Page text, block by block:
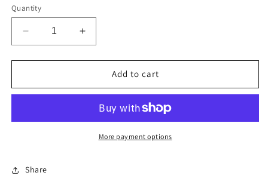
Quantity
Decrease
quantity
for
ONS
SPACER
Increase
quantity
for
1/2&quot;-20
ONS
0.877
SPACER
Add to cart
More payment options
Share